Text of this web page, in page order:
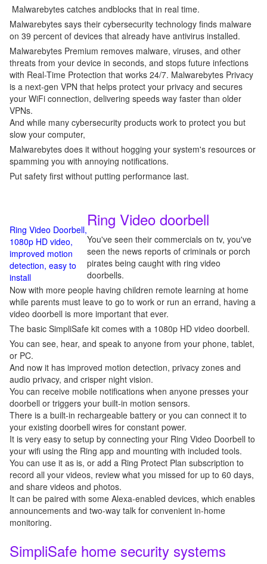
Malwarebytes catches andblocks that in real time.
Malwarebytes says their cybersecurity technology finds malware
on 39 percent of devices that already have antivirus installed.
Malwarebytes Premium removes malware, viruses, and other
threats from your device in seconds, and stops future infections
with Real-Time Protection that works 24/7. Malwarebytes Privacy
is a next-gen VPN that helps protect your privacy and secures
your WiFi connection, delivering speeds way faster than older
VPNs.
And while many cybersecurity products work to protect you but
slow your computer,
Malwarebytes does it without hogging your system's resources or
spamming you with annoying notifications.
Put safety first without putting performance last.
Ring Video Doorbell,
1080p HD video,
improved motion
detection, easy to
install
Ring Video doorbell
You've seen their commercials on tv, you've
seen the news reports of criminals or porch
pirates being caught with ring video
doorbells.
Now with more people having children remote learning at home
while parents must leave to go to work or run an errand, having a
video doorbell is more important that ever.
The basic SimpliSafe kit comes with a 1080p HD video doorbell.
You can see, hear, and speak to anyone from your phone, tablet,
or PC.
And now it has improved motion detection, privacy zones and
audio privacy, and crisper night vision.
You can receive mobile notifications when anyone presses your
doorbell or triggers your built-in motion sensors.
There is a built-in rechargeable battery or you can connect it to
your existing doorbell wires for constant power.
It is very easy to setup by connecting your Ring Video Doorbell to
your wifi using the Ring app and mounting with included tools.
You can use it as is, or add a Ring Protect Plan subscription to
record all your videos, review what you missed for up to 60 days,
and share videos and photos.
It can be paired with some Alexa-enabled devices, which enables
announcements and two-way talk for convenient in-home
monitoring.
SimpliSafe home security systems